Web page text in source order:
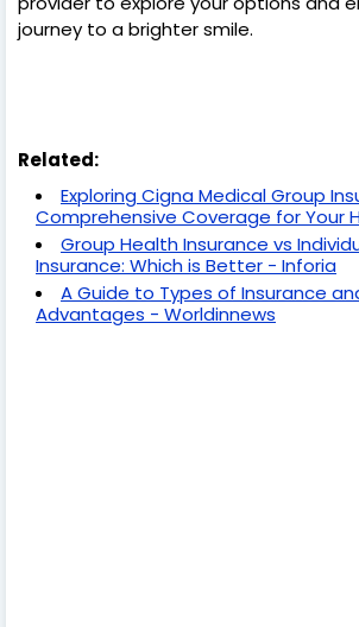
journey to a brighter smile.
Related:
Exploring Cigna Medical Group
Comprehensive Coverage for Your
Group Health Insurance vs
Insurance: Which is Better - Inforia
A Guide to Types of Insurance
Advantages - Worldinnews